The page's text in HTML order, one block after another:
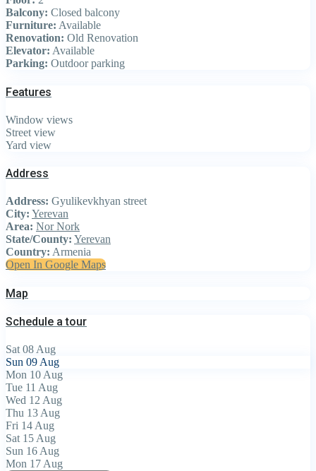
Balcony: Closed balcony
Furniture: Available
Renovation: Old Renovation
Elevator: Available
Parking: Outdoor parking
Features
Window views
Street view
Yard view
Address
Address: Gyulikevkhyan street
City: Yerevan
Area: Nor Nork
State/County: Yerevan
Country: Armenia
Open In Google Maps
Map
Schedule a tour
Sat 08 Aug
Sun 09 Aug
Mon 10 Aug
Tue 11 Aug
Wed 12 Aug
Thu 13 Aug
Fri 14 Aug
Sat 15 Aug
Sun 16 Aug
Mon 17 Aug